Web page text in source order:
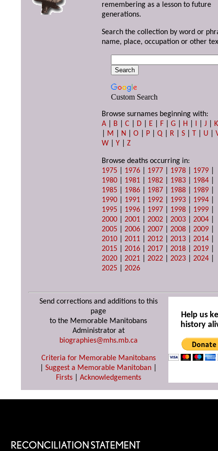
remembering as a lesson to future
generations.
Search the collection by word or
name, place, occupation or other
Custom Search
Browse surnames beginning with:
A
B |C D E F |G H I |J
K
M N |O P |Q R |S T U |
W |Y |Z
Browse deaths occurring in:
1975
1976 1977 1978 1979
1980
1981 1982 1983 1984
1985
1986 1987 1988 1989
1990
1991 1992 1993 1994
1995
1996 1997 1998 1999
2000 |2001 |2002 |2003 |2004
2005 |2006 |2007 |2008 |2009
2010 |2011 |2012 |2013 |2014
2015 |2016 |2017 |2018 |2019
2020 |2021 |2022 |2023 |2024
2025 |2026
Send corrections and additions to this
page
to the Memorable Manitobans
Administrator at
biographies@mhs.mb.ca
Criteria for Memorable Manitobans
Suggest a Memorable Manitoban
Firsts| Acknowledgements
Help us
history
RECONCILIATION STATEMENT